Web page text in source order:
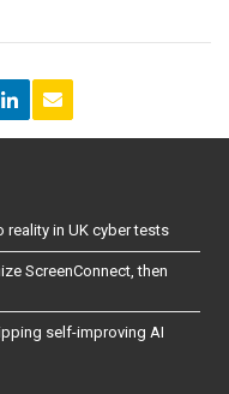
in UK cyber tests
ScreenConnect, then
self-improving AI